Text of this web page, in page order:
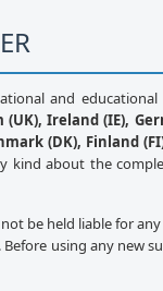
and
Ireland (IE),
(DK), Finland
about the
be held liable for
using any new